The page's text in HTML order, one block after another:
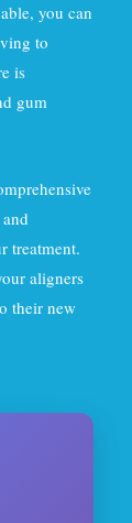
you can
to
is
gum
treatment.
aligners
their new